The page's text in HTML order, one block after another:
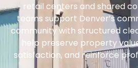
retail centers and shared
teams support Denver’s
community with structured
help preserve property
satisfaction, and reinforce